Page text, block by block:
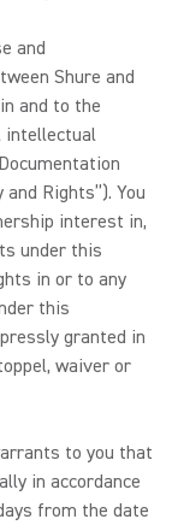
and
Shure and
and to the
intellectual
Rights”). You
interest in,
under this
in or to any
this
granted in
waiver or
to you that
in accordance
from the date